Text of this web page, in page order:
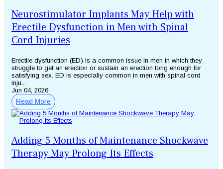
Neurostimulator Implants May Help with
Erectile Dysfunction in Men with Spinal
Cord Injuries
Erectile dysfunction (ED) is a common issue in men in which they
struggle to get an erection or sustain an erection long enough for
satisfying sex. ED is especially common in men with spinal cord
inju...
Jun 04, 2026
Read More
Adding 5 Months of Maintenance Shockwave
Therapy May Prolong Its Effects